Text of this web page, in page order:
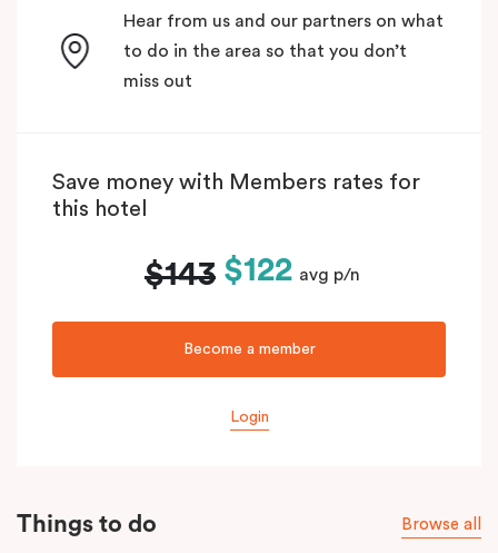
Hear from us and our partners on what
to do in the area so that you don’t
miss out
Save money with Members rates for
this hotel
$143 $122 avg p/n
Become a member
Login
Things to do Browse all